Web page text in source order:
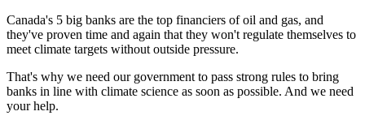
Canada's 5 big banks are the top financiers of oil and gas, and
they've proven time and again that they won't regulate themselves to
meet climate targets without outside pressure.
That's why we need our government to pass strong rules to bring
banks in line with climate science as soon as possible. And we need
your help.